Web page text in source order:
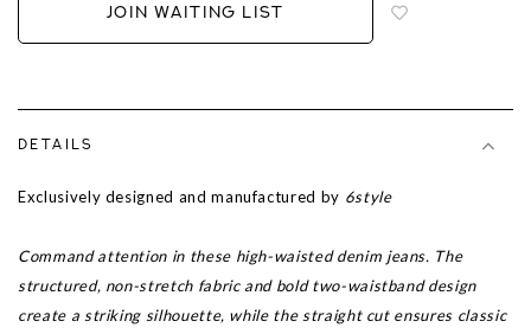
JOIN WAITING LIST
DETAILS
Exclusively designed and manufactured by 6style
Command attention in these high-waisted denim jeans. The
structured, non-stretch fabric and bold two-waistband design
create a striking silhouette, while the straight cut ensures classic